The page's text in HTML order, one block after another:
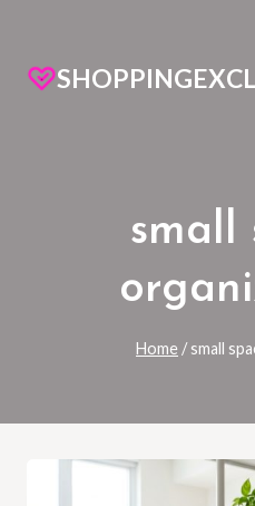
small
Home / small